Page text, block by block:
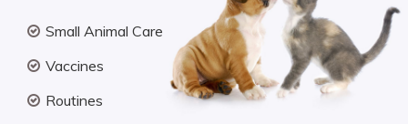
Small Animal Care
Vaccines
Routines